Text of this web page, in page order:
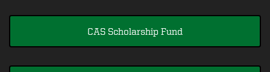
CAS Scholarship Fund